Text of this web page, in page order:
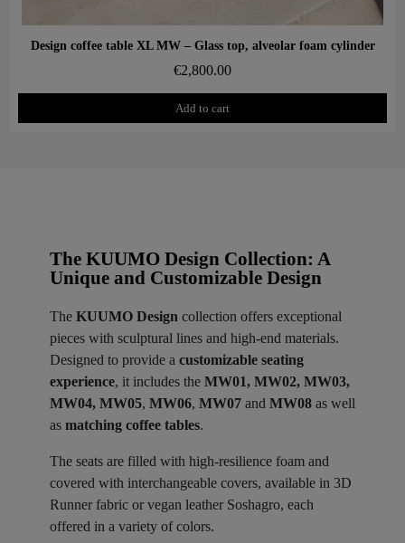
Aperçu rapide
Design coffee table XL MW – Glass top, alveolar foam cylinder
€2,800.00
Add to cart
The KUUMO Design Collection: A
Unique and Customizable Design
The KUUMO Design collection offers exceptional
pieces with sculptural lines and high-end materials.
Designed to provide a customizable seating
experience, it includes the MW01, MW02, MW03,
MW04, MW05, MW06, MW07 and MW08 as well
as matching coffee tables.
The seats are filled with high-resilience foam and
covered with interchangeable covers, available in 3D
Runner fabric or vegan leather Soshagro, each
offered in a variety of colors.